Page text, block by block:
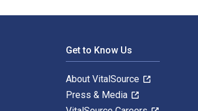
Get to Know Us
About VitalSource
Press & Media